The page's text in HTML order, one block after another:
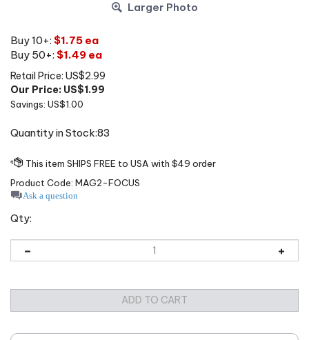
Larger Photo
Buy 10+: $1.75 ea
Buy 50+: $1.49 ea
Retail Price: US$2.99
Our Price: US$1.99
Savings: US$1.00
Quantity in Stock:83
Product Code: MAG2-FOCUS
Ask a question
Qty:
View quantity discounts